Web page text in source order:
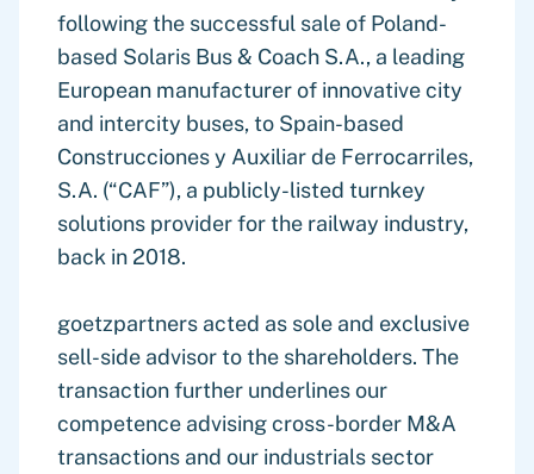
following the successful sale of Poland-
based Solaris Bus & Coach S.A., a leading
European manufacturer of innovative city
and intercity buses, to Spain-based
Construcciones y Auxiliar de Ferrocarriles,
S.A. (“CAF”), a publicly-listed turnkey
solutions provider for the railway industry,
back in 2018.
goetzpartners acted as sole and exclusive
sell-side advisor to the shareholders. The
transaction further underlines our
competence advising cross-border M&A
transactions and our industrials sector